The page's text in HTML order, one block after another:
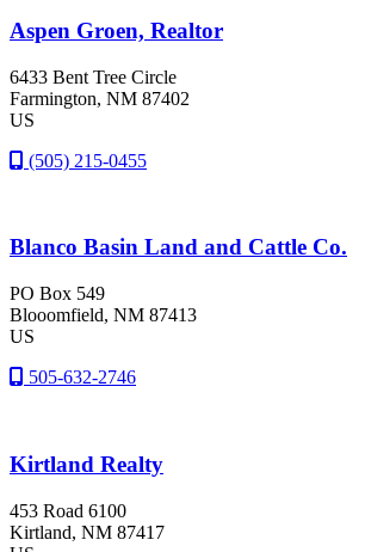
Aspen Groen, Realtor
6433 Bent Tree Circle
Farmington, NM 87402
US
(505) 215-0455
Blanco Basin Land and Cattle Co.
PO Box 549
Blooomfield, NM 87413
US
505-632-2746
Kirtland Realty
453 Road 6100
Kirtland, NM 87417